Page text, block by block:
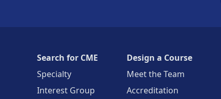
Search for CME
Specialty
Interest Group
Design a Course
Meet the Team
Accreditation